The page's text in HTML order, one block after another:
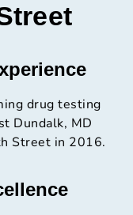
drug testing
Dundalk, MD
Street in 2016.